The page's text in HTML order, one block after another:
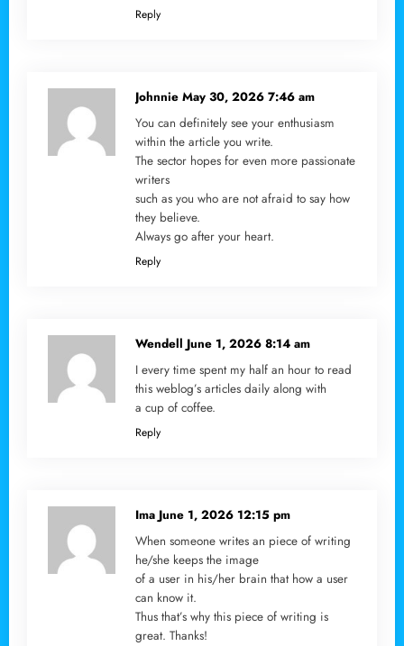
Reply
Johnnie May 30, 2026 7:46 am
You can definitely see your enthusiasm
within the article you write.
The sector hopes for even more passionate
writers
such as you who are not afraid to say how
they believe.
Always go after your heart.
Reply
Wendell June 1, 2026 8:14 am
I every time spent my half an hour to read
this weblog’s articles daily along with
a cup of coffee.
Reply
Ima June 1, 2026 12:15 pm
When someone writes an piece of writing
he/she keeps the image
of a user in his/her brain that how a user
can know it.
Thus that’s why this piece of writing is
great. Thanks!